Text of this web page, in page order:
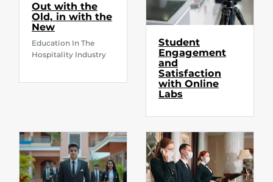
Out with the
Old, in with the
New
Education In The
Hospitality Industry
Student
Engagement
and
Satisfaction
with Online
Labs